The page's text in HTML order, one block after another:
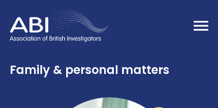
Home
Family & personal matters